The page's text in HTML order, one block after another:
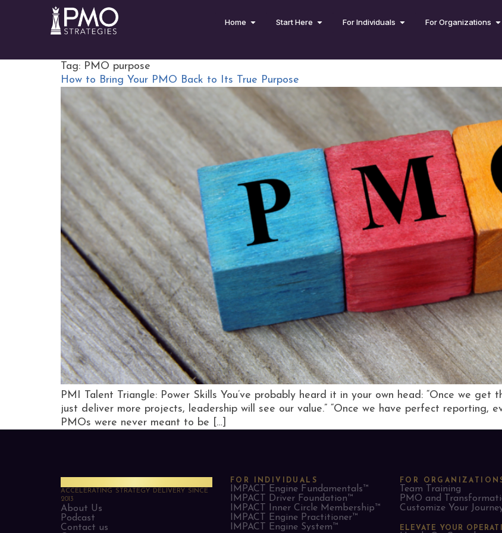
Home Start Here For Individuals For Organizations
Tag: PMO purpose
How to Bring Your PMO Back to Its True Purpose
PMI Talent Triangle: Power Skills You’ve probably heard it in your own head: “Once we get
just deliver more projects, leadership will see our value.” “Once we have perfect reporting,
PMOs were never meant to be […]
ACCELERATING STRATEGY DELIVERY SINCE
2013
About Us
Podcast
Contact us
FOR INDIVIDUALS
IMPACT Engine Fundamentals™
IMPACT Driver Foundation™
IMPACT Inner Circle Membership™
IMPACT Engine Practitioner™
IMPACT Engine System™
FOR
Team Training
PMO and
Customize Your
ELEVATE YOUR